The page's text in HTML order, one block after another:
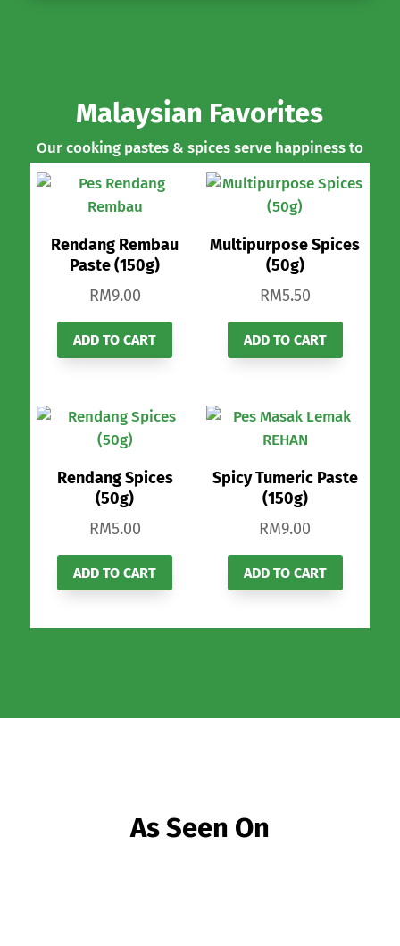
Malaysian Favorites
Our cooking pastes & spices serve happiness to
many tables.
Rendang Rembau
Paste (150g)
RM9.00
ADD TO CART
Multipurpose Spices
(50g)
RM5.50
ADD TO CART
Rendang Spices
(50g)
RM5.00
ADD TO CART
Spicy Tumeric Paste
(150g)
RM9.00
ADD TO CART
As Seen On